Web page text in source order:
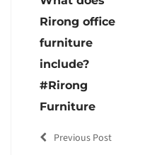
Rirong office
furniture
include?
#Rirong
Furniture
Previous Post